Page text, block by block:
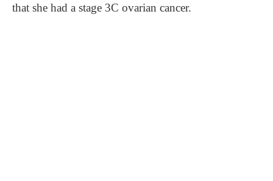
that she had a stage 3C ovarian cancer.